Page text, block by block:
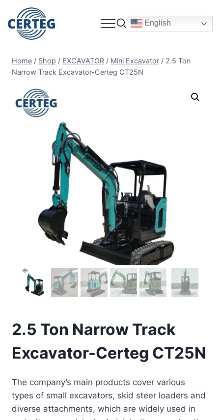
English
Home / Shop / EXCAVATOR / Mini Excavator / 2.5 Ton
Narrow Track Excavator-Certeg CT25N
2.5 Ton Narrow Track
Excavator-Certeg CT25N
The company’s main products cover various
types of small excavators, skid steer loaders and
diverse attachments, which are widely used in